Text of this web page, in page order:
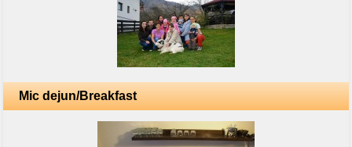
Mic dejun/Breakfast